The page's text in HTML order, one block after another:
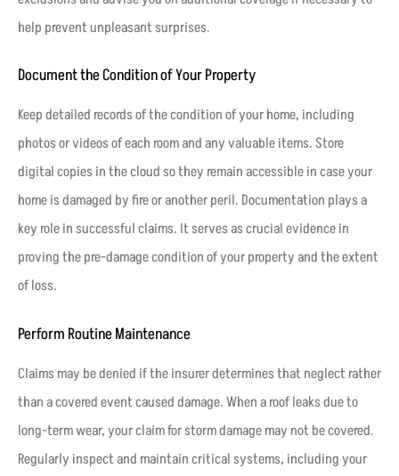
help prevent unpleasant surprises.
Document the Condition of Your Property
Keep detailed records of the condition of your home, including
photos or videos of each room and any valuable items. Store
digital copies in the cloud so they remain accessible in case your
home is damaged by fire or another peril. Documentation plays a
key role in successful claims. It serves as crucial evidence in
proving the pre-damage condition of your property and the extent
of loss.
Perform Routine Maintenance
Claims may be denied if the insurer determines that neglect rather
than a covered event caused damage. When a roof leaks due to
long-term wear, your claim for storm damage may not be covered.
Regularly inspect and maintain critical systems, including your